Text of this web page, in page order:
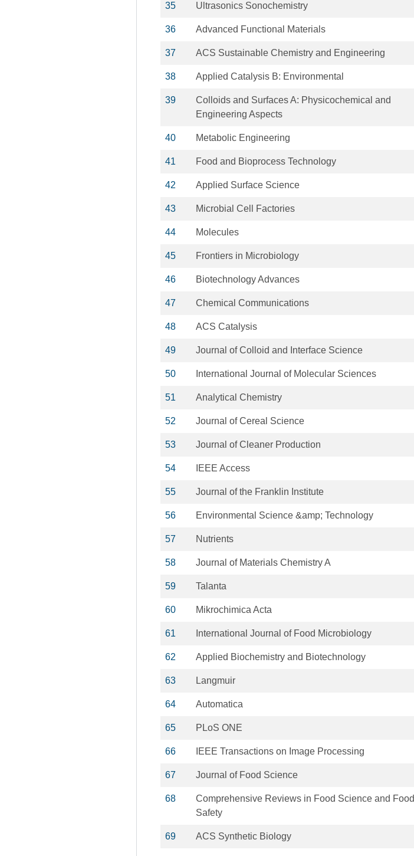
35 Ultrasonics Sonochemistry
36 Advanced Functional Materials
37 ACS Sustainable Chemistry and Engineering
38 Applied Catalysis B: Environmental
39
Colloids and Surfaces A: Physicochemical and
Engineering Aspects
40 Metabolic Engineering
41 Food and Bioprocess Technology
42 Applied Surface Science
43 Microbial Cell Factories
44 Molecules
45 Frontiers in Microbiology
46 Biotechnology Advances
47 Chemical Communications
48 ACS Catalysis
49 Journal of Colloid and Interface Science
50 International Journal of Molecular Sciences
51 Analytical Chemistry
52 Journal of Cereal Science
53 Journal of Cleaner Production
54 IEEE Access
55 Journal of the Franklin Institute
56 Environmental Science &amp; Technology
57 Nutrients
58 Journal of Materials Chemistry A
59 Talanta
60 Mikrochimica Acta
61 International Journal of Food Microbiology
62 Applied Biochemistry and Biotechnology
63 Langmuir
64 Automatica
65 PLoS ONE
66 IEEE Transactions on Image Processing
67 Journal of Food Science
68
Comprehensive Reviews in Food Science and Food
Safety
69 ACS Synthetic Biology